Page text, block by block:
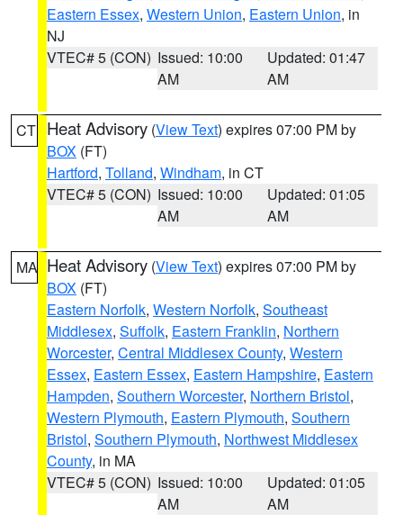
Eastern Essex, Western Union, Eastern Union, in
NJ
VTEC# 5 (CON) Issued: 10:00
AM
Updated: 01:47
AM
CT Heat Advisory (View Text) expires 07:00 PM by
BOX (FT)
Hartford, Tolland, Windham, in CT
VTEC# 5 (CON) Issued: 10:00
AM
Updated: 01:05
AM
MA Heat Advisory (View Text) expires 07:00 PM by
BOX (FT)
Eastern Norfolk, Western Norfolk, Southeast
Middlesex, Suffolk, Eastern Franklin, Northern
Worcester, Central Middlesex County, Western
Essex, Eastern Essex, Eastern Hampshire, Eastern
Hampden, Southern Worcester, Northern Bristol,
Western Plymouth, Eastern Plymouth, Southern
Bristol, Southern Plymouth, Northwest Middlesex
County, in MA
VTEC# 5 (CON) Issued: 10:00
AM
Updated: 01:05
AM